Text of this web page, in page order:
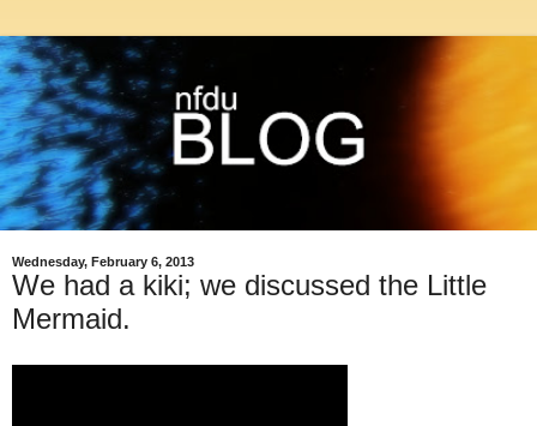
Wednesday, February 6, 2013
We had a kiki; we discussed the Little
Mermaid.